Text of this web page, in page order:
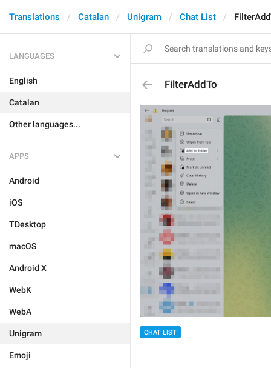
Translations Catalan Unigram Chat List
LANGUAGES
English
Catalan
Other languages...
APPS
Android
iOS
TDesktop
macOS
Android X
WebK
WebA
Unigram
Emoji
FilterAddTo
CHAT LIST